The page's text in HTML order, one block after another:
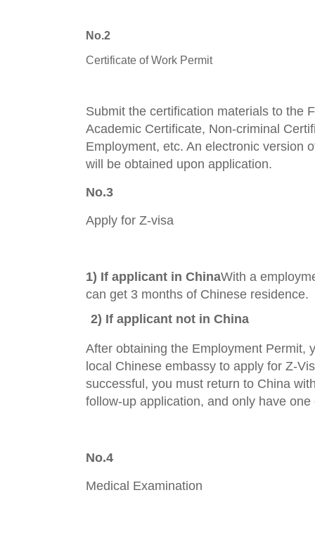
No.2
Certificate of Work Permit
Submit the certification materials to the
Academic Certificate, Non-criminal
Employment, etc. An electronic version
will be obtained upon application.
No.3
Apply for Z-visa
1) If applicant in ChinaWith a
can get 3 months of Chinese residence.
2) If applicant not in China
After obtaining the Employment Permit,
local Chinese embassy to apply for Z-
successful, you must return to China
follow-up application, and only have
No.4
Medical Examination